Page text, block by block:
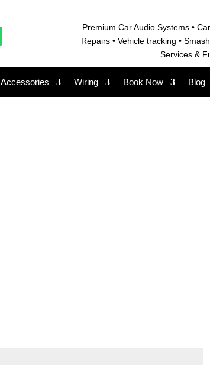
Premium Car Audio Systems • C
Repairs • Vehicle tracking • S
Services &
Accessories Wiring Book Now Blog